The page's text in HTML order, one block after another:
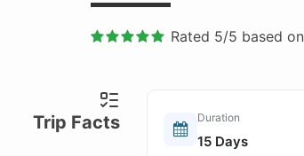
Rated 5/5 based on
Trip Facts Duration
15 Days